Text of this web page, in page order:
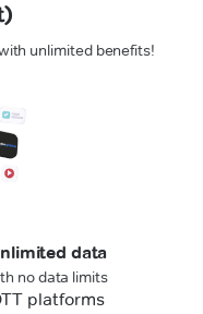
unlimited benefits!
data
no data limits